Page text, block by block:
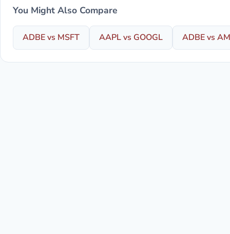
You Might Also Compare
ADBE vs MSFT AAPL vs GOOGL ADBE vs